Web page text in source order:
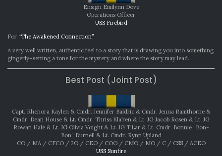
Ensign Emilynn Dove
Operations Officer
USS Firebird
For “The Awakened Connection”
A very well written, authentic feel to a story that is drawing you into something
gingerly–setting a tone for the mystery and where the story may lead.
Best Post (Joint Post)
Capt. Rhenora Kaylen & Cmdr. Jennifer Baldric & Cmdr. Jenna Ramthorne &
Cmdr. Dean House & Lt. Cmdr. Thriss Kla’ren & Lt. JG Jacob Rosen & Lt. JG
Rowan Hale & Lt. JG Olivia Voight & Lt. JG T’Lar & Lt. Cmdr. Bonnie “Bon-
Bon” Durnell & Lt. Cmdr. Rynn Upland
CO / MA / CFCO / 2O / CEO / COO / CMO / MO / C / CSS / ACEO
USS Sunfire